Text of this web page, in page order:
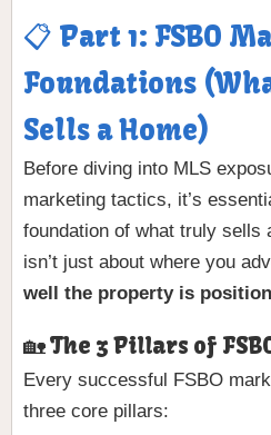
📋 Part 1: FSBO
Foundations
Sells a Home)
Before diving into MLS
marketing tactics, it’s
foundation of what truly sells
isn’t just about where you
well the property is
🏡 The 3 Pillars of
Every successful FSBO
three core pillars: